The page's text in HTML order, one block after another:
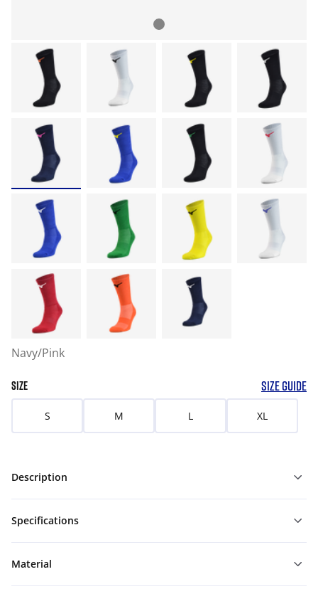
Navy/Pink
SIZE SIZE GUIDE
S M L XL
Description
Specifications
Material